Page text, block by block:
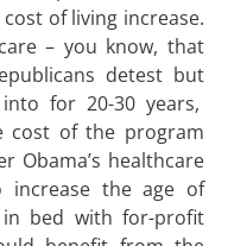
of living increase.
– you know, that
detest but
for 20-30 years,
cost of the program
Obama’s healthcare
increase the age of
bed with for-profit